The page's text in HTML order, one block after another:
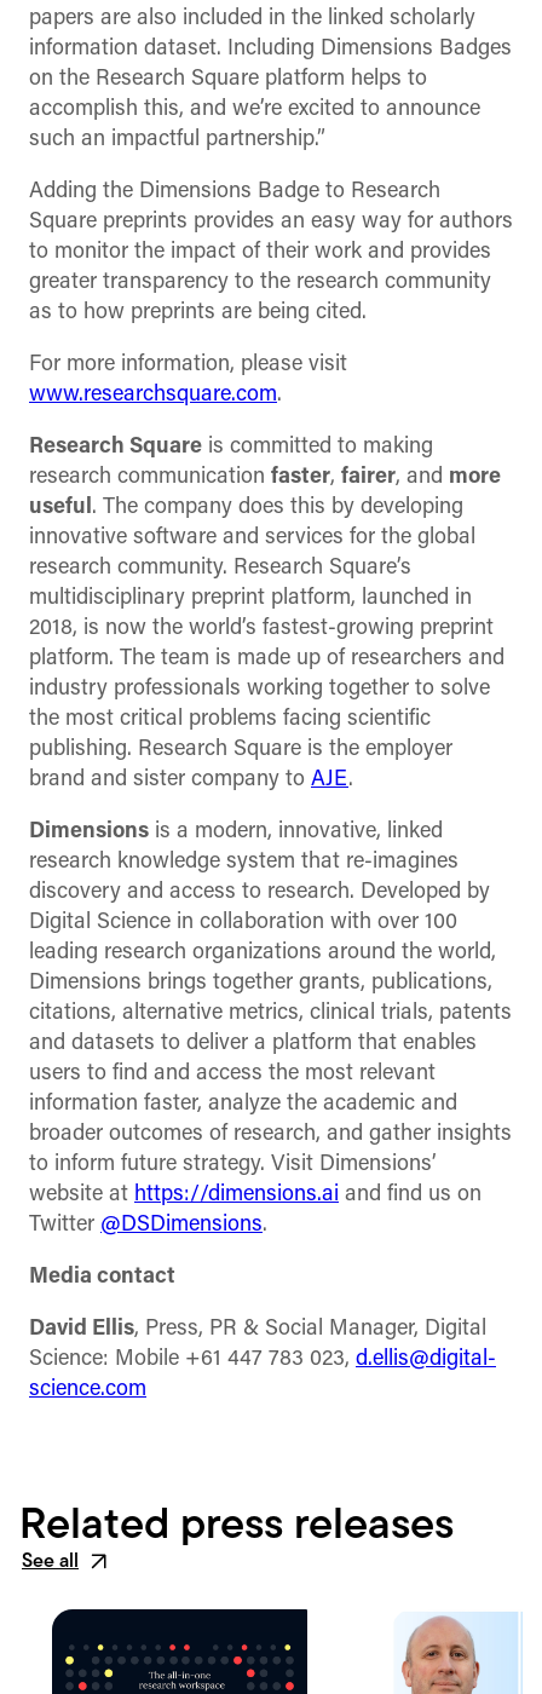
papers are also included in the linked scholarly
information dataset. Including Dimensions Badges
on the Research Square platform helps to
accomplish this, and we’re excited to announce
such an impactful partnership.”
Adding the Dimensions Badge to Research
Square preprints provides an easy way for authors
to monitor the impact of their work and provides
greater transparency to the research community
as to how preprints are being cited.
For more information, please visit
www.researchsquare.com.
Research Square is committed to making
research communication faster, fairer, and more
useful. The company does this by developing
innovative software and services for the global
research community. Research Square’s
multidisciplinary preprint platform, launched in
2018, is now the world’s fastest-growing preprint
platform. The team is made up of researchers and
industry professionals working together to solve
the most critical problems facing scientific
publishing. Research Square is the employer
brand and sister company to AJE.
Dimensions is a modern, innovative, linked
research knowledge system that re-imagines
discovery and access to research. Developed by
Digital Science in collaboration with over 100
leading research organizations around the world,
Dimensions brings together grants, publications,
citations, alternative metrics, clinical trials, patents
and datasets to deliver a platform that enables
users to find and access the most relevant
information faster, analyze the academic and
broader outcomes of research, and gather insights
to inform future strategy. Visit Dimensions’
website at https://dimensions.ai and find us on
Twitter @DSDimensions.
Media contact
David Ellis, Press, PR & Social Manager, Digital
Science: Mobile +61 447 783 023, d.ellis@digital-
science.com
Related press releases
See all